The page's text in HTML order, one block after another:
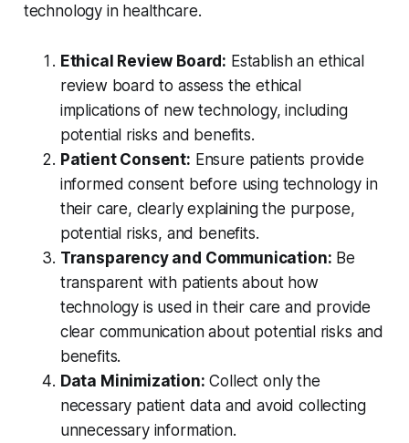
technology in healthcare.
Ethical Review Board: Establish an ethical
review board to assess the ethical
implications of new technology, including
potential risks and benefits.
Patient Consent: Ensure patients provide
informed consent before using technology in
their care, clearly explaining the purpose,
potential risks, and benefits.
Transparency and Communication: Be
transparent with patients about how
technology is used in their care and provide
clear communication about potential risks and
benefits.
Data Minimization: Collect only the
necessary patient data and avoid collecting
unnecessary information.